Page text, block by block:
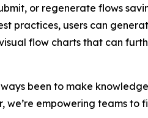
or regenerate flows
practices, users can
flow charts that can
been to make knowledge
we’re empowering teams to